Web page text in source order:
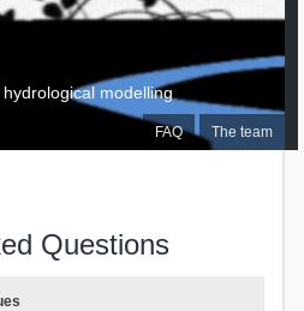
FAQ The team
modelling
Questions